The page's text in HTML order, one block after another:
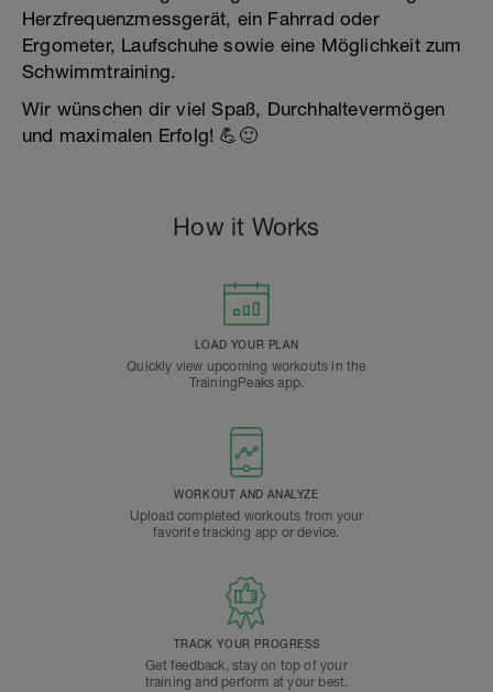
Herzfrequenzmessgerät, ein Fahrrad oder
Ergometer, Laufschuhe sowie eine Möglichkeit zum
Schwimmtraining.
Wir wünschen dir viel Spaß, Durchhaltevermögen
und maximalen Erfolg! 💪🙂
How it Works
LOAD YOUR PLAN
Quickly view upcoming workouts in the
TrainingPeaks app.
WORKOUT AND ANALYZE
Upload completed workouts from your
favorite tracking app or device.
TRACK YOUR PROGRESS
Get feedback, stay on top of your
training and perform at your best.